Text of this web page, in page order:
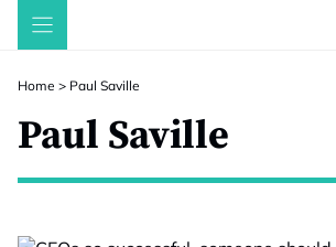
Skip
Home > Paul Saville
Paul Saville